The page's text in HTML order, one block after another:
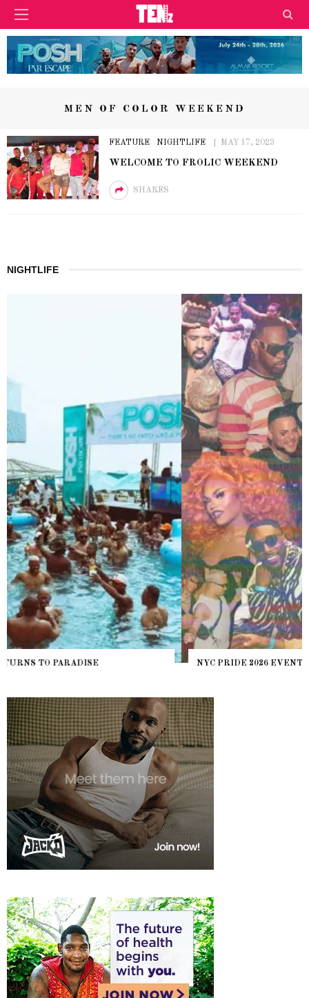
MEN OF COLOR WEEKEND
FEATURE NIGHTLIFE MAY 17, 2023
WELCOME TO FROLIC WEEKEND
SHARES
NIGHTLIFE
NYC PRIDE 2026 EVENT GUIDE – #TENZPRIDE